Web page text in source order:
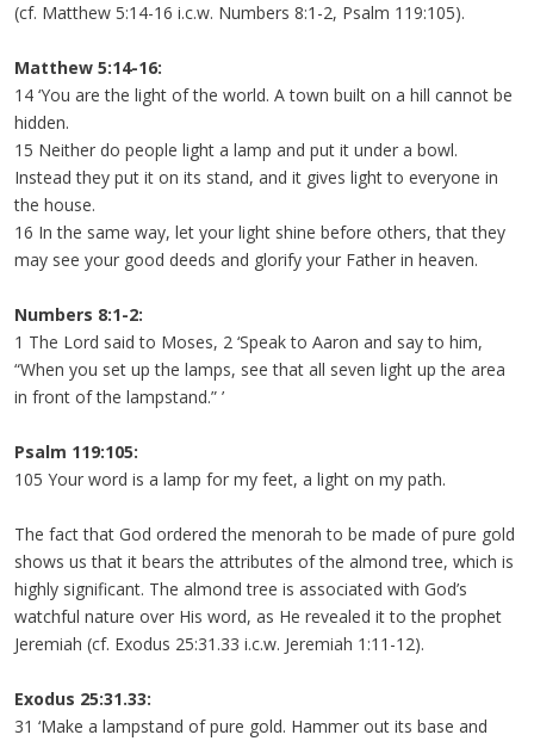
(cf. Matthew 5:14-16 i.c.w. Numbers 8:1-2, Psalm 119:105).
Matthew 5:14-16:
14 ‘You are the light of the world. A town built on a hill cannot be
hidden.
15 Neither do people light a lamp and put it under a bowl.
Instead they put it on its stand, and it gives light to everyone in
the house.
16 In the same way, let your light shine before others, that they
may see your good deeds and glorify your Father in heaven.
Numbers 8:1-2:
1 The Lord said to Moses, 2 ‘Speak to Aaron and say to him,
“When you set up the lamps, see that all seven light up the area
in front of the lampstand.” ’
Psalm 119:105:
105 Your word is a lamp for my feet, a light on my path.
The fact that God ordered the menorah to be made of pure gold
shows us that it bears the attributes of the almond tree, which is
highly significant. The almond tree is associated with God’s
watchful nature over His word, as He revealed it to the prophet
Jeremiah (cf. Exodus 25:31.33 i.c.w. Jeremiah 1:11-12).
Exodus 25:31.33:
31 ‘Make a lampstand of pure gold. Hammer out its base and